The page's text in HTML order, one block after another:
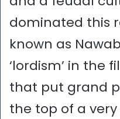
dominated this
known as
‘lordism’ in the
that put grand
the top of a